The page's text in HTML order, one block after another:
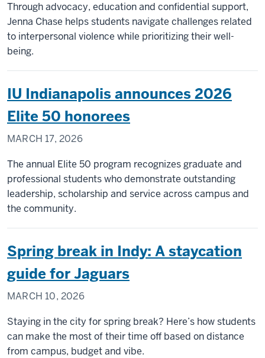
Through advocacy, education and confidential support,
Jenna Chase helps students navigate challenges related
to interpersonal violence while prioritizing their well-
being.
IU Indianapolis announces 2026
Elite 50 honorees
MARCH 17, 2026
The annual Elite 50 program recognizes graduate and
professional students who demonstrate outstanding
leadership, scholarship and service across campus and
the community.
Spring break in Indy: A staycation
guide for Jaguars
MARCH 10, 2026
Staying in the city for spring break? Here’s how students
can make the most of their time off based on distance
from campus, budget and vibe.